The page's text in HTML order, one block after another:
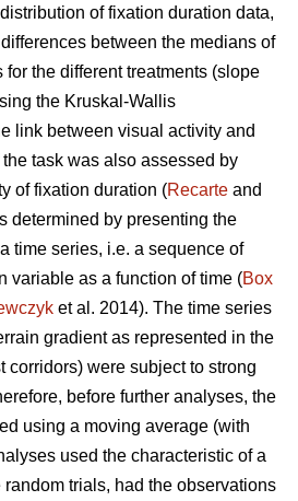
of fixation duration data,
between the medians of
the different treatments (slope
the Kruskal-Wallis
link between visual activity and
task was also assessed by
of fixation duration (Recarte and
determined by presenting the
time series, i.e. a sequence of
variable as a function of time (Box
et al. 2014). The time series
gradient as represented in the
corridors) were subject to strong
before further analyses, the
using a moving average (with
used the characteristic of a
trials, had the observations